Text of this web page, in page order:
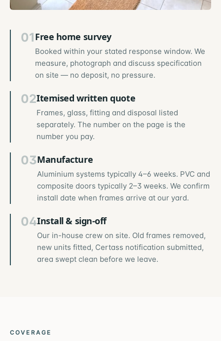
01Free home survey
Booked within your stated response window. We
measure, photograph and discuss specification
on site — no deposit, no pressure.
02Itemised written quote
Frames, glass, fitting and disposal listed
separately. The number on the page is the
number you pay.
03Manufacture
Aluminium systems typically 4–6 weeks. PVC and
composite doors typically 2–3 weeks. We confirm
install date when frames arrive at our yard.
04Install & sign-off
Our in-house crew on site. Old frames removed,
new units fitted, Certass notification submitted,
area swept clean before we leave.
COVERAGE